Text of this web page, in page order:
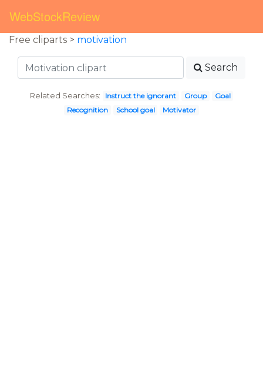
WebStockReview
Free cliparts > motivation
Search
Related Searches: Instruct the ignorant Group
Goal
Recognition
School goal Motivator